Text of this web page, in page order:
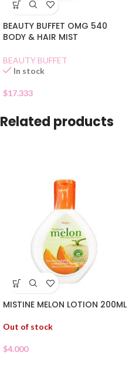
BEAUTY BUFFET OMG 540
BODY & HAIR MIST
BEAUTY BUFFET
In stock
$17.333
Related products
MISTINE MELON LOTION 200ML
Out of stock
$4.000